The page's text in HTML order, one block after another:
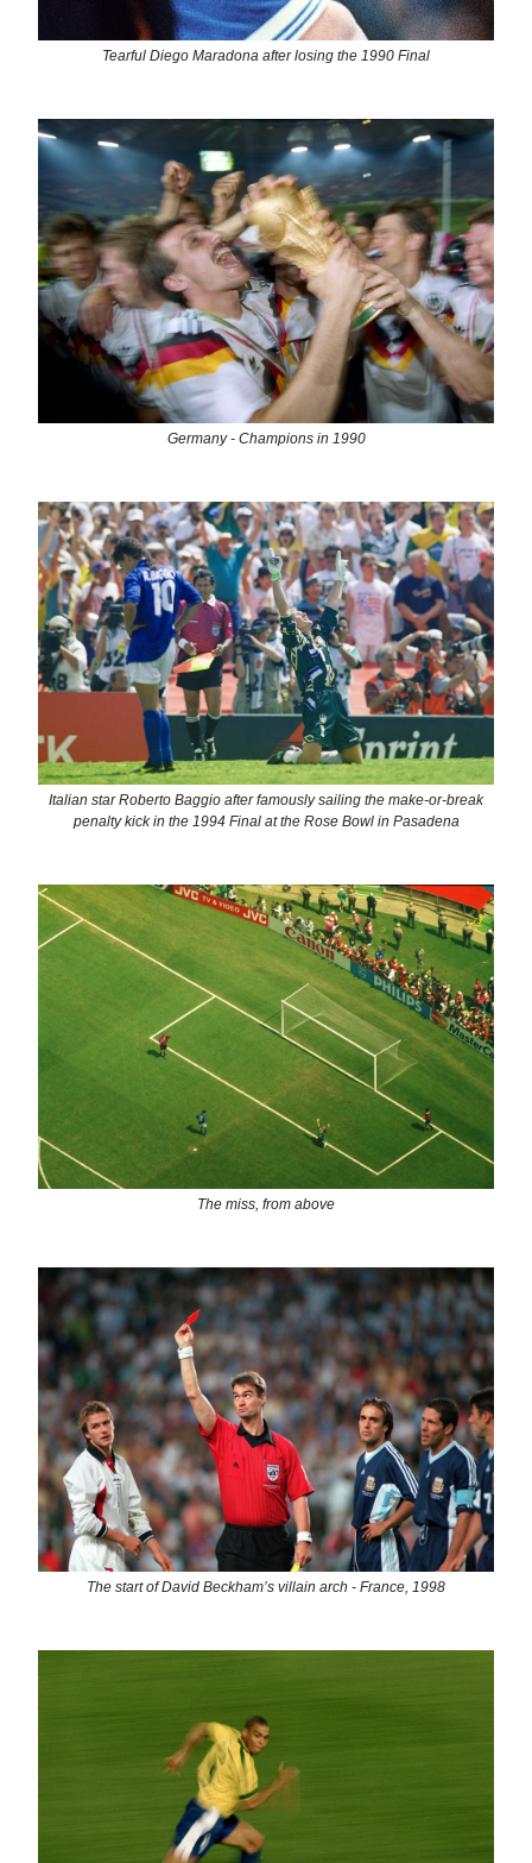
Tearful Diego Maradona after losing the 1990 Final
Germany - Champions in 1990
Italian star Roberto Baggio after famously sailing the make-or-break
penalty kick in the 1994 Final at the Rose Bowl in Pasadena
The miss, from above
The start of David Beckham’s villain arch - France, 1998